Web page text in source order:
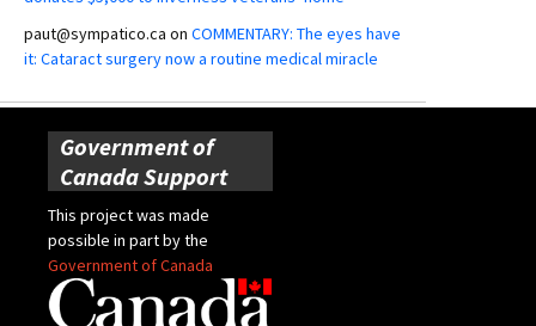
paut@sympatico.ca on COMMENTARY: The eyes have
it: Cataract surgery now a routine medical miracle
Government of
Canada Support
This project was made
possible in part by the
Government of Canada